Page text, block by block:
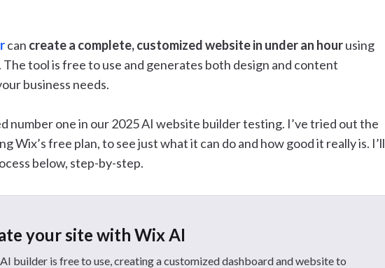
can create a complete, customized website in under an hourusing
tool is free to use and generates both design and content
business needs.
number one in our 2025 AI website builder testing. I’ve tried out the
Wix’s free plan, to see just what it can do and how good it really is. I’ll
below, step-by-step.
your site with Wix AI
builder is free to use, creating a customized dashboard and website to